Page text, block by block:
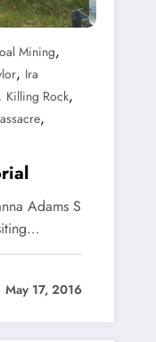
Mining,
, Ira
Killing Rock,
,
Adams S
May 17, 2016